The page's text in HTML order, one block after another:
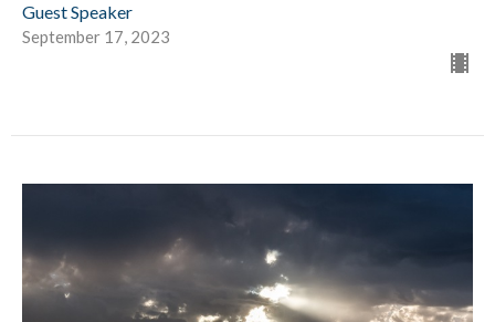
Guest Speaker
September 17, 2023